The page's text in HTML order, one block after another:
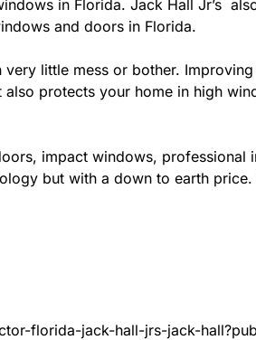
in Florida. Jack Hall Jr’s
and doors in Florida.
little mess or bother.
protects your home in high
impact windows, professional
but with a down to earth
florida-jack-hall-jrs-jack-